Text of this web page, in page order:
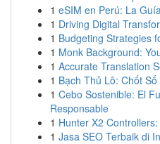
1 eSIM en Perú: La
1 Driving Digital
1 Budgeting Strategies
1 Monk Background:
1 Accurate Translation
1 Bạch Thủ Lô: Chốt
1 Cebo Sostenible: El
Responsable
1 Hunter X2
1 Jasa SEO Terbaik di